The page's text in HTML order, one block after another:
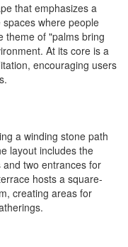
that emphasizes a
where people
theme of "palms bring
At its core is a
encouraging users
a winding stone path
layout includes the
two entrances for
hosts a square-
creating areas for